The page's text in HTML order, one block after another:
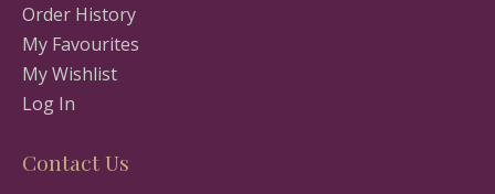
Order History
My Favourites
My Wishlist
Log In
Contact Us